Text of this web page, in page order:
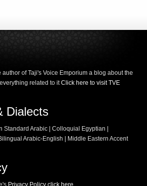
author of Taji's Voice Emporium a blog about the
related to itClick here to visit TVE
Dialects
Standard Arabic | Colloquial Egyptian |
Arabic-English | Middle Eastern Accent